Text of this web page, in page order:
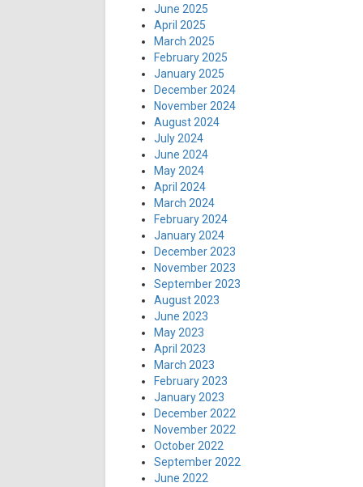
June 2025
April 2025
March 2025
February 2025
January 2025
December 2024
November 2024
August 2024
July 2024
June 2024
May 2024
April 2024
March 2024
February 2024
January 2024
December 2023
November 2023
September 2023
August 2023
June 2023
May 2023
April 2023
March 2023
February 2023
January 2023
December 2022
November 2022
October 2022
September 2022
June 2022